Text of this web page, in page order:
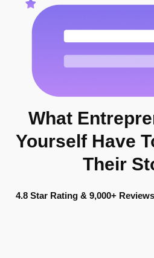
What
Yourself Have
Their
4.8 Star Rating & 9,000+